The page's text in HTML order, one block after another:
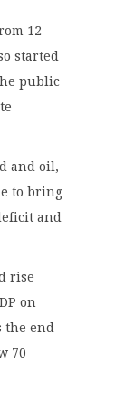
12
started
public
and oil,
to bring
and
rise
on
the end
70